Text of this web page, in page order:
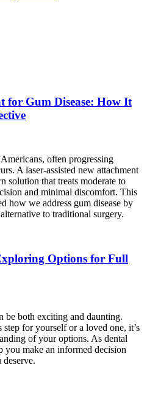
for Gum Disease: How It
often progressing
A laser-assisted new attachment
solution that treats moderate to
and minimal discomfort. This
how we address gum disease by
to traditional surgery.
Options for Full
be both exciting and daunting.
for yourself or a loved one, it’s
of your options. As dental
you make an informed decision